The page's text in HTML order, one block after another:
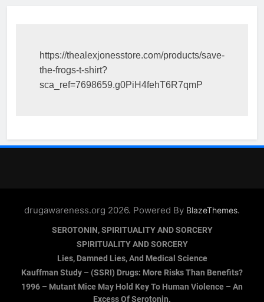
https://thealexjonesstore.com/products/save-
the-frogs-t-shirt?
sca_ref=7698659.g0PiH4fehT6R7qmP
drugawareness.org 2026. Powered By BlazeThemes.
SEROTONIN, SPIRITUALITY AND SORCERY
SPIRITUALITY AND SORCERY
Lies, Damned Lies, And Medical Science
Kauffman Study – (SSRI) Drugs: More Risks Than Benefits?
1996 – Mutant Mice May Hold Key To Human Violence – An
Excess Of Serotonin.